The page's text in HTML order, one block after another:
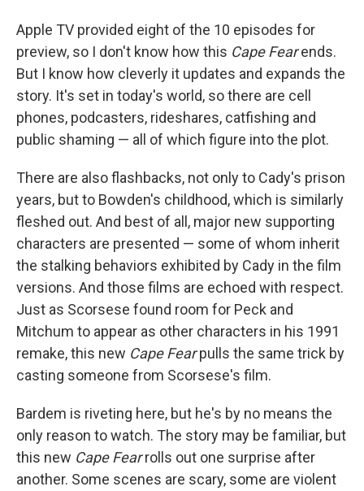
Apple TV provided eight of the 10 episodes for
preview, so I don't know how this Cape Fearends.
But I know how cleverly it updates and expands the
story. It's set in today's world, so there are cell
phones, podcasters, rideshares, catfishing and
public shaming — all of which figure into the plot.
There are also flashbacks, not only to Cady's prison
years, but to Bowden's childhood, which is similarly
fleshed out. And best of all, major new supporting
characters are presented — some of whom inherit
the stalking behaviors exhibited by Cady in the film
versions. And those films are echoed with respect.
Just as Scorsese found room for Peck and
Mitchum to appear as other characters in his 1991
remake, this new Cape Fearpulls the same trick by
casting someone from Scorsese's film.
Bardem is riveting here, but he's by no means the
only reason to watch. The story may be familiar, but
this new Cape Fearrolls out one surprise after
another. Some scenes are scary, some are violent